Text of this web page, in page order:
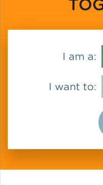
Development
I am a:
I want to: